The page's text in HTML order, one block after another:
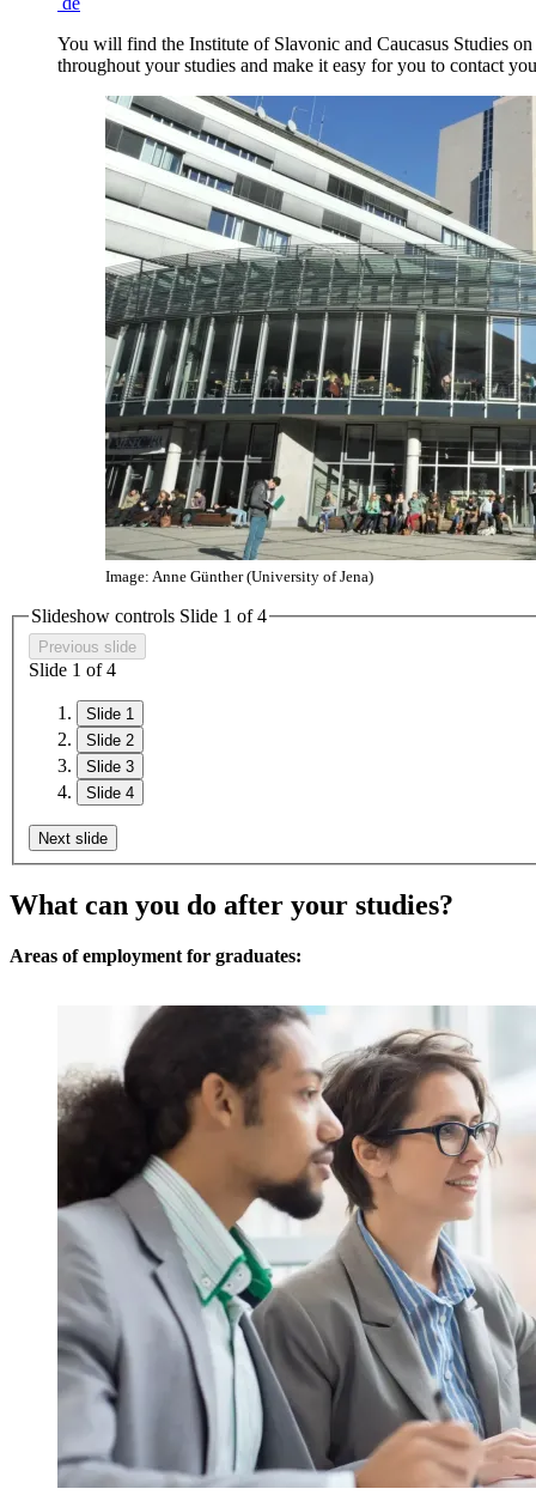
You will find the Institute of Slavonic and Caucasus Studies
throughout your studies and make it easy for you to contact
Image: Anne Günther (University of Jena)
Slideshow controls Slide 1 of 4
Previous slide
Slide 1 of 4
Slide 1
Slide 2
Slide 3
Slide 4
Next slide
What can you do after your studies?
Areas of employment for graduates: